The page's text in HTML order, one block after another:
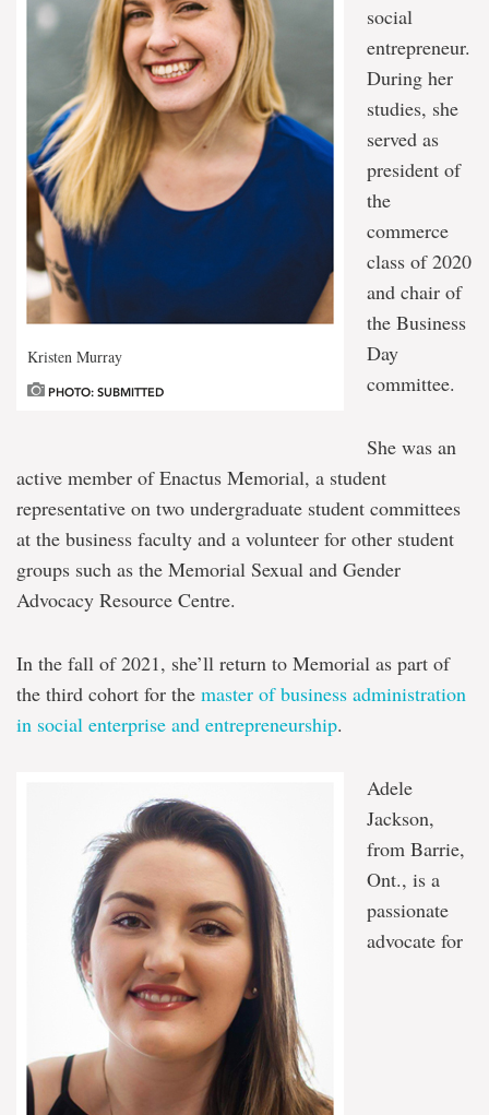
Kristen Murray
PHOTO: SUBMITTED
social
entrepreneur.
During her
studies, she
served as
president of
the
commerce
class of 2020
and chair of
the Business
Day
committee.
She was an
active member of Enactus Memorial, a student
representative on two undergraduate student committees
at the business faculty and a volunteer for other student
groups such as the Memorial Sexual and Gender
Advocacy Resource Centre.
In the fall of 2021, she’ll return to Memorial as part of
the third cohort for the master of business administration
in social enterprise and entrepreneurship.
Adele
Jackson,
from Barrie,
Ont., is a
passionate
advocate for